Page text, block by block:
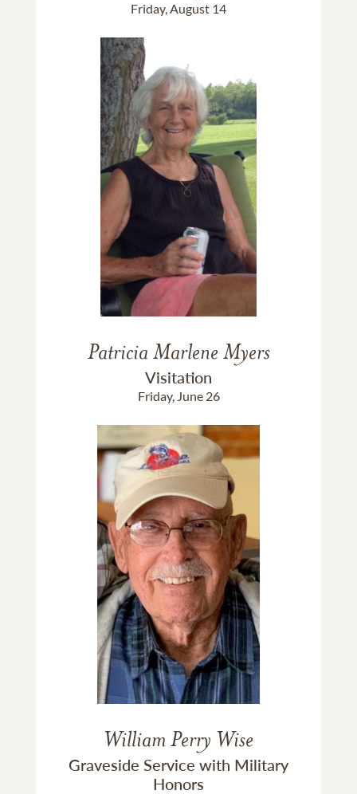
Friday, August 14
Patricia Marlene Myers
Visitation
Friday, June 26
William Perry Wise
Graveside Service with Military
Honors